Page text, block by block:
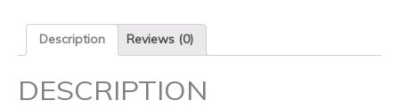
Description Reviews (0)
DESCRIPTION